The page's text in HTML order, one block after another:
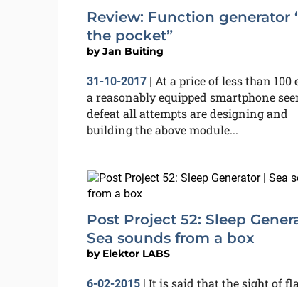
Review: Function generator
the pocket”
byJan Buiting
31-10-2017| At a price of less than 100
a reasonably equipped smartphone
defeat all attempts are designing and
building the above module...
Post Project 52: Sleep
Sea sounds from a box
by Elektor LABS
6-02-2015| It is said that the sight of